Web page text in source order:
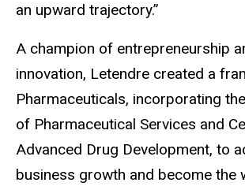
an upward trajectory.”
A champion of entrepreneurship
innovation, Letendre created a
Pharmaceuticals, incorporating
of Pharmaceutical Services and
Advanced Drug Development, to
business growth and become the